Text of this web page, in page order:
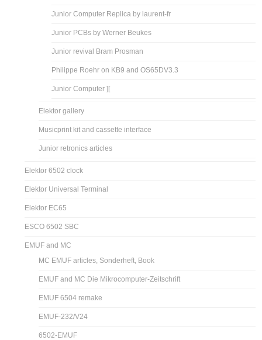
Junior Computer Replica by laurent-fr
Junior PCBs by Werner Beukes
Junior revival Bram Prosman
Philippe Roehr on KB9 and OS65DV3.3
Junior Computer ][
Elektor gallery
Musicprint kit and cassette interface
Junior retronics articles
Elektor 6502 clock
Elektor Universal Terminal
Elektor EC65
ESCO 6502 SBC
EMUF and MC
MC EMUF articles, Sonderheft, Book
EMUF and MC Die Mikrocomputer-Zeitschrift
EMUF 6504 remake
EMUF-232/V24
6502-EMUF